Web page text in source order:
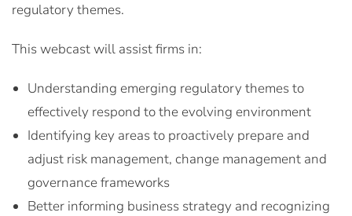
regulatory themes.
This webcast will assist firms in:
Understanding emerging regulatory themes to
effectively respond to the evolving environment
Identifying key areas to proactively prepare and
adjust risk management, change management and
governance frameworks
Better informing business strategy and recognizing